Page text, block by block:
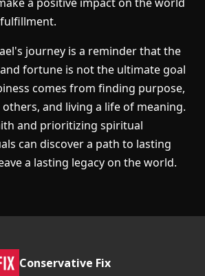
journey is a reminder that the
fortune is not the ultimate goal
comes from finding purpose,
and living a life of meaning.
and prioritizing spiritual
can discover a path to lasting
a lasting legacy on the world.
Conservative Fix